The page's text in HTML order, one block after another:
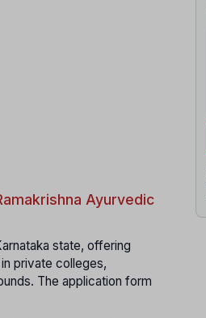
Ayurvedic
state, offering
private colleges,
The application form